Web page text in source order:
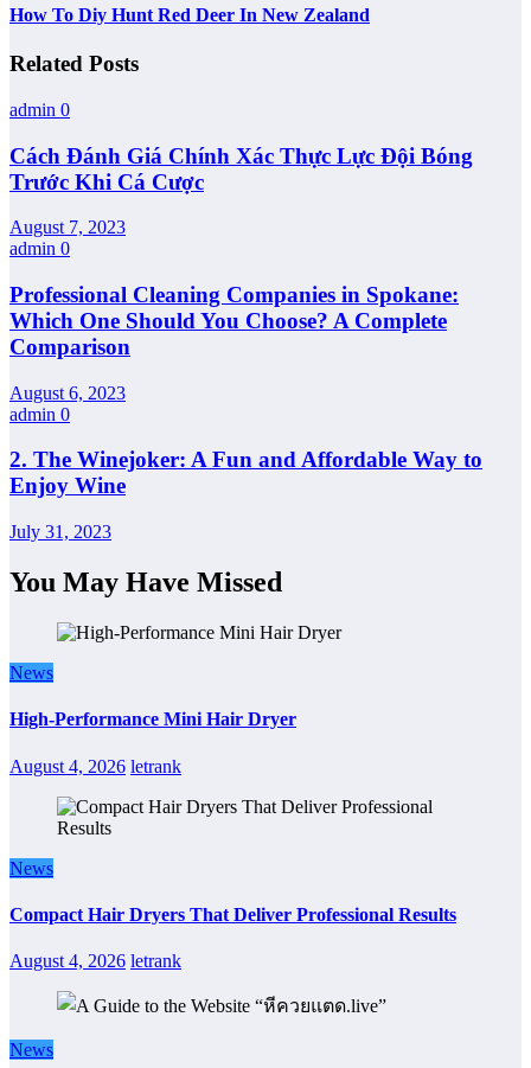
How To Diy Hunt Red Deer In New Zealand
Related Posts
admin 0
Cách Đánh Giá Chính Xác Thực Lực Đội Bóng
Trước Khi Cá Cược
August 7, 2023
admin 0
Professional Cleaning Companies in Spokane:
Which One Should You Choose? A Complete
Comparison
August 6, 2023
admin 0
2. The Winejoker: A Fun and Affordable Way to
Enjoy Wine
July 31, 2023
You May Have Missed
News
High-Performance Mini Hair Dryer
August 4, 2026 letrank
News
Compact Hair Dryers That Deliver Professional Results
August 4, 2026 letrank
News